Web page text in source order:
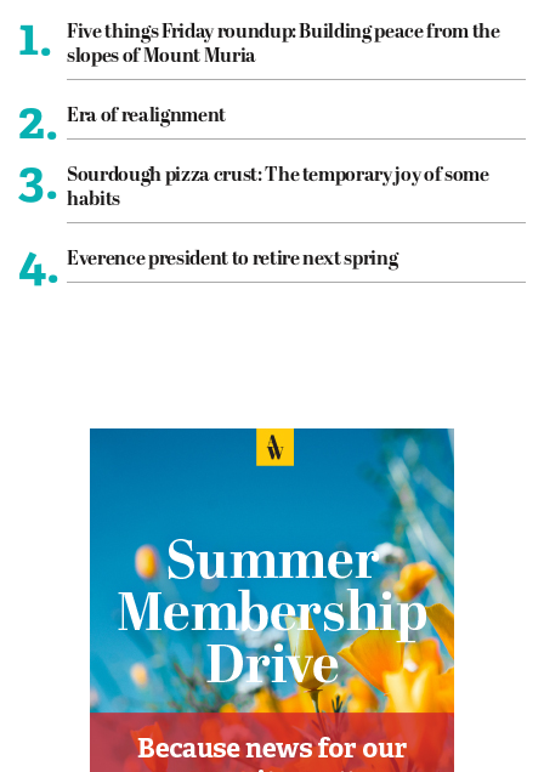
1.
Five things Friday roundup: Building peace from the
slopes of Mount Muria
2. Era of realignment
3. Sourdough pizza crust: The temporary joy of some
habits
4. Everence president to retire next spring